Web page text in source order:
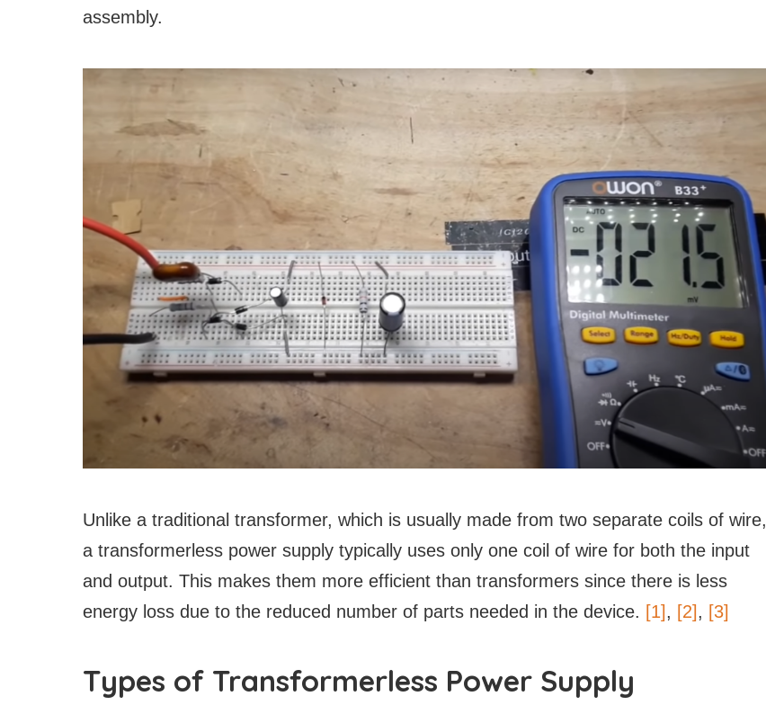
assembly.
Unlike a traditional transformer, which is usually made from two separate coils of wire,
a transformerless power supply typically uses only one coil of wire for both the input
and output. This makes them more efficient than transformers since there is less
energy loss due to the reduced number of parts needed in the device. [1], [2], [3]
Types of Transformerless Power Supply